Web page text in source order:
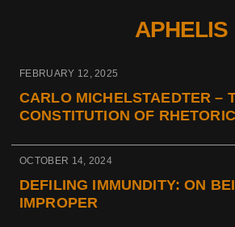
APHELIS
FEBRUARY 12, 2025
CARLO MICHELSTAEDTER –
CONSTITUTION OF RHETORIC
OCTOBER 14, 2024
DEFILING IMMUNDITY: ON
IMPROPER